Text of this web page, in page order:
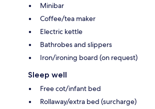
Minibar
Coffee/tea maker
Electric kettle
Bathrobes and slippers
Iron/ironing board (on request)
Sleep well
Free cot/infant bed
Rollaway/extra bed (surcharge)